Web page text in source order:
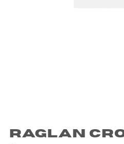
Raglan